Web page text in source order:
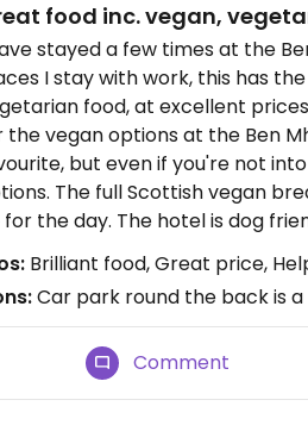
food inc. vegan,
stayed a few times at the
I stay with work, this has
food, at excellent
the vegan options at the Ben
but even if you're not
The full Scottish vegan
for the day. The hotel is dog
Brilliant food, Great price,
Car park round the back is
Comment